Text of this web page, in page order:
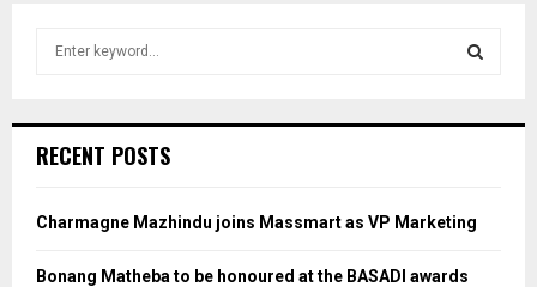
h
o
:
RECENT POSTS
Charmagne Mazhindu joins Massmart as VP Marketing
Bonang Matheba to be honoured at the BASADI awards